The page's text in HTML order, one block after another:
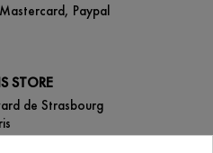
Paypal
STORE
de Strasbourg